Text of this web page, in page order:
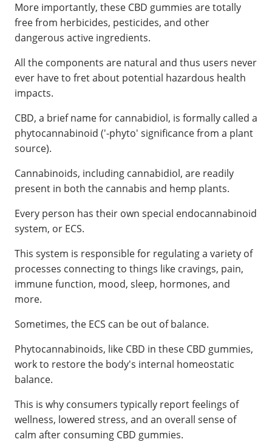
More importantly, these CBD gummies are totally
free from herbicides, pesticides, and other
dangerous active ingredients.
All the components are natural and thus users never
ever have to fret about potential hazardous health
impacts.
CBD, a brief name for cannabidiol, is formally called a
phytocannabinoid ('-phyto' significance from a plant
source).
Cannabinoids, including cannabidiol, are readily
present in both the cannabis and hemp plants.
Every person has their own special endocannabinoid
system, or ECS.
This system is responsible for regulating a variety of
processes connecting to things like cravings, pain,
immune function, mood, sleep, hormones, and
more.
Sometimes, the ECS can be out of balance.
Phytocannabinoids, like CBD in these CBD gummies,
work to restore the body's internal homeostatic
balance.
This is why consumers typically report feelings of
wellness, lowered stress, and an overall sense of
calm after consuming CBD gummies.